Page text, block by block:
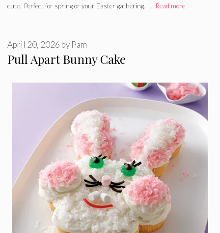
cute. Perfect for spring or your Easter gathering. … Read more
Pull Apart Bunny Cake
April 20, 2026 by Pam